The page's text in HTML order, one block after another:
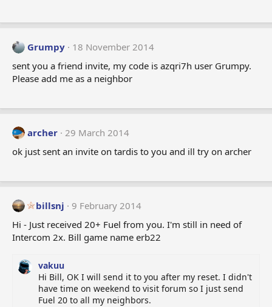
Grumpy
18 November 2014
sent you a friend invite, my code is azqri7h user Grumpy.
Please add me as a neighbor
archer 29 March 2014
ok just sent an invite on tardis to you and ill try on archer
billsnj
9 February 2014
Hi - Just received 20+ Fuel from you. I'm still in need of
Intercom 2x. Bill game name erb22
vakuu
Hi Bill, OK I will send it to you after my reset. I didn't
have time on weekend to visit forum so I just send
Fuel 20 to all my neighbors.